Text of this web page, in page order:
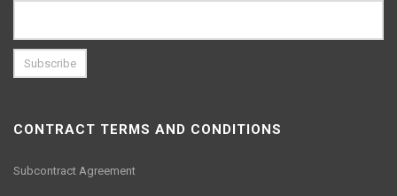
CONTRACT TERMS AND CONDITIONS
Subcontract Agreement